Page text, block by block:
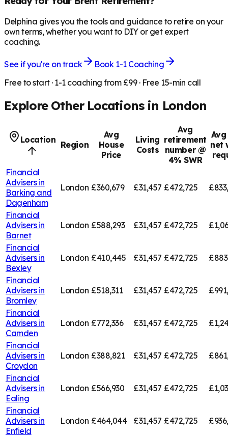
Delphina gives you the tools and guidance to retire on your
own terms, whether you want to DIY or get expert
coaching.
See if you're on track
Book 1-1 Coaching
Free to start · 1-1 coaching from £99 · Free 15-min call
Explore Other Locations in London
Location Region
Avg
House
Price
Living
Costs
Avg
retirement
number @
4% SWR
net
Financial
Advisers in
Barking and
Dagenham
London £360,679 £31,457 £472,725
Financial
Advisers in
Barnet
London £588,293 £31,457 £472,725
Financial
Advisers in
Bexley
London £410,445 £31,457 £472,725
Financial
Advisers in
Bromley
London £518,311 £31,457 £472,725
Financial
Advisers in
Camden
London £772,336 £31,457 £472,725
Financial
Advisers in
Croydon
London £388,821 £31,457 £472,725
Financial
Advisers in
Ealing
London £566,930 £31,457 £472,725
Financial
Advisers in
Enfield
London £464,044 £31,457 £472,725